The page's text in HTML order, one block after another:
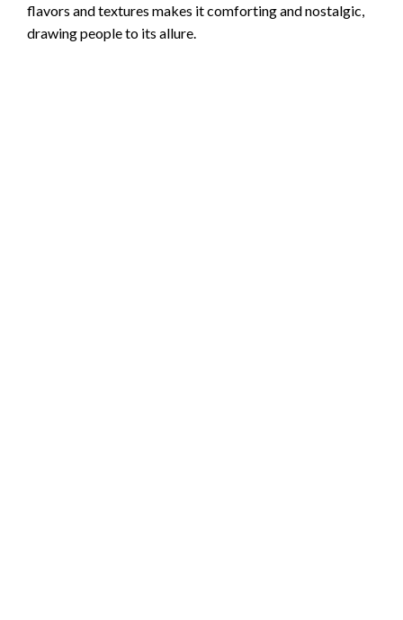
flavors and textures makes it comforting and nostalgic,
drawing people to its allure.